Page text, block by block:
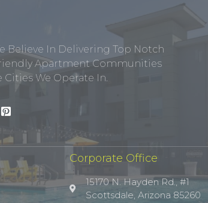
Believe In Delivering Top Notch
Apartment Communities
We Operate In.
Corporate Office
15170 N. Hayden Rd., #1
Scottsdale, Arizona 85260